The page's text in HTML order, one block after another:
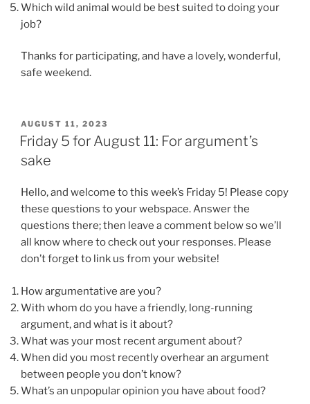
Which wild animal would be best suited to doing your
job?
Thanks for participating, and have a lovely, wonderful,
safe weekend.
POSTED
ON
AUGUST 11, 2023
Friday 5 for August 11: For argument’s
sake
Hello, and welcome to this week’s Friday 5! Please copy
these questions to your webspace. Answer the
questions there; then leave a comment below so we’ll
all know where to check out your responses. Please
don’t forget to link us from your website!
How argumentative are you?
With whom do you have a friendly, long-running
argument, and what is it about?
What was your most recent argument about?
When did you most recently overhear an argument
between people you don’t know?
What’s an unpopular opinion you have about food?